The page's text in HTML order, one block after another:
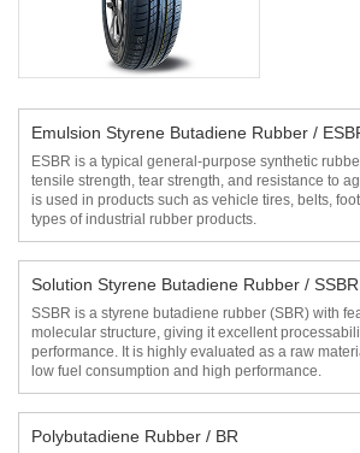
Emulsion Styrene Butadiene Rubber /
ESBR is a typical general-purpose synthetic
tensile strength, tear strength, and resistance to
is used in products such as vehicle tires, belts,
types of industrial rubber products.
Solution Styrene Butadiene Rubber / SSBR
SSBR is a styrene butadiene rubber (SBR) with
molecular structure, giving it excellent
performance. It is highly evaluated as a raw
low fuel consumption and high performance.
Polybutadiene Rubber / BR